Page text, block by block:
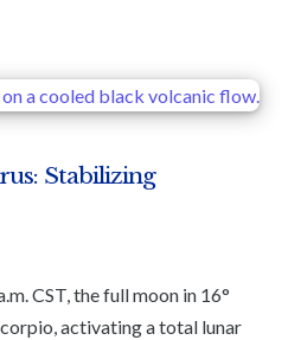
Stabilizing
CST, the full moon in 16°
activating a total lunar